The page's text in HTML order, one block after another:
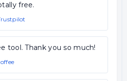
free.
tool. Thank you so much!